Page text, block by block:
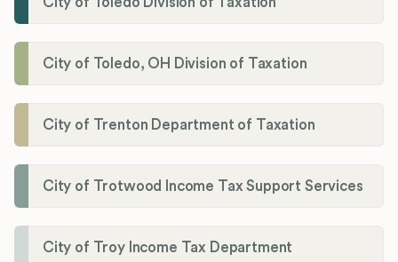
City of Toledo, OH Division of Taxation
City of Trenton Department of Taxation
City of Trotwood Income Tax Support Services
City of Troy Income Tax Department